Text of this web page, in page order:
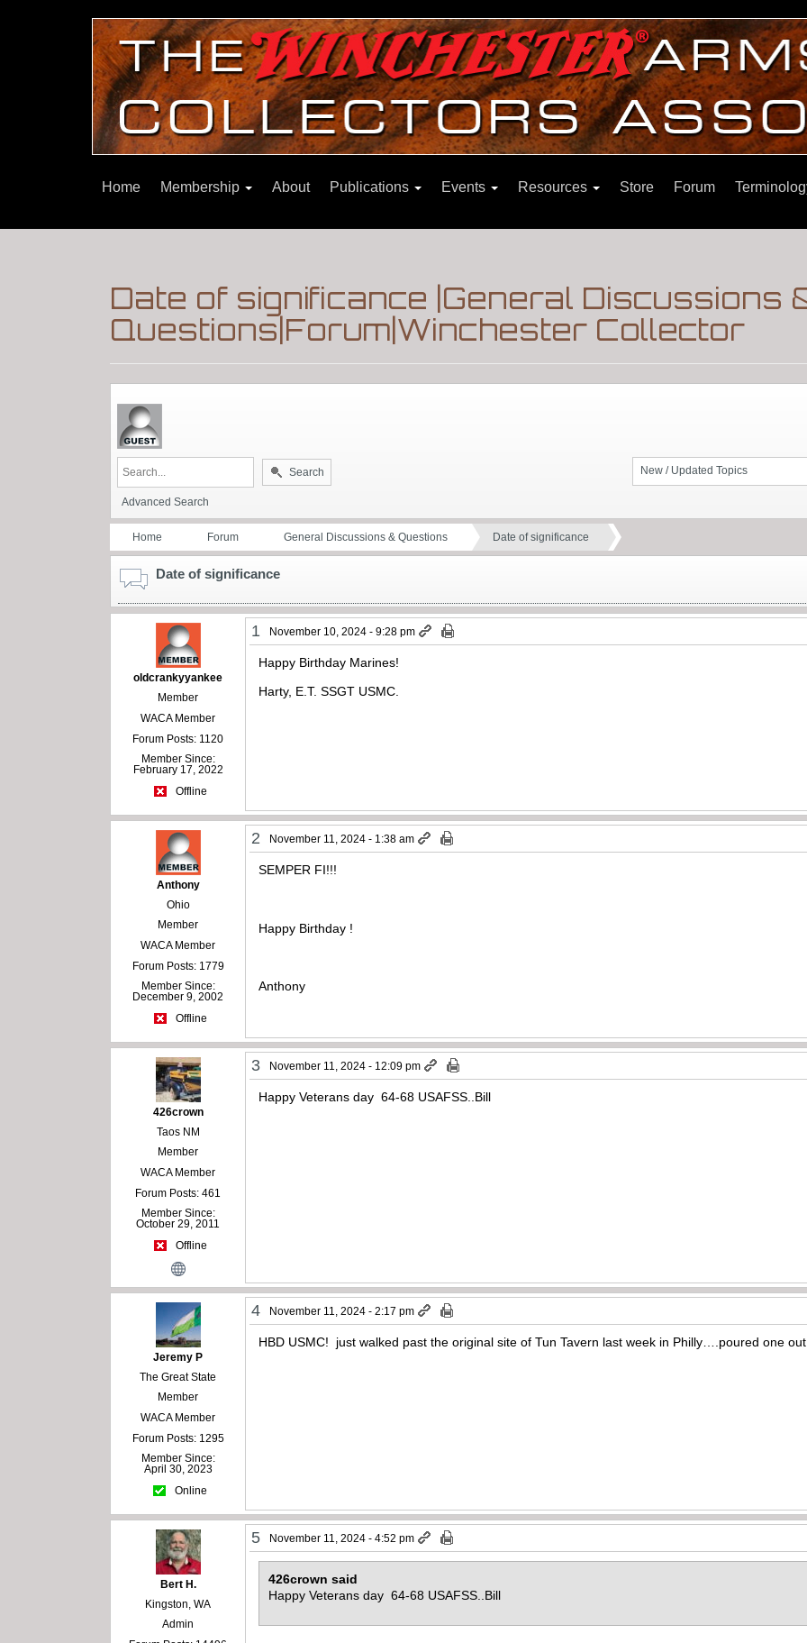
Home Membership About Publications Events Resources Store Forum
Date of significance |General Discussions
Questions|Forum|Winchester Collector
New / Updated Topics
Search
Advanced Search
Home Forum General Discussions & Questions Date of significance
Date of significance
oldcrankyyankee
Member
WACA Member
Forum Posts: 1120
Member Since:
February 17, 2022
Offline
1 November 10, 2024 - 9:28 pm
Happy Birthday Marines!
Harty, E.T. SSGT USMC.
Anthony
Ohio
Member
WACA Member
Forum Posts: 1779
Member Since:
December 9, 2002
Offline
2 November 11, 2024 - 1:38 am
SEMPER FI!!!
Happy Birthday !
Anthony
426crown
Taos NM
Member
WACA Member
Forum Posts: 461
Member Since:
October 29, 2011
Offline
3 November 11, 2024 - 12:09 pm
Happy Veterans day 64-68 USAFSS..Bill
Jeremy P
The Great State
Member
WACA Member
Forum Posts: 1295
Member Since:
April 30, 2023
Online
4 November 11, 2024 - 2:17 pm
HBD USMC! just walked past the original site of Tun Tavern last week in Philly….poured one
Bert H.
Kingston, WA
Admin
5 November 11, 2024 - 4:52 pm
426crown said
Happy Veterans day 64-68 USAFSS..Bill